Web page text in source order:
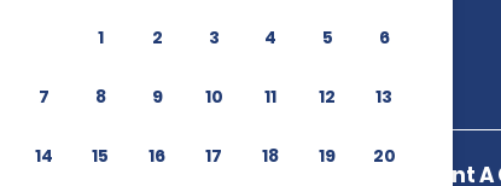
1 2 3 4 5 6
7 8 9 10 11 12 13
14 15 16 17 18 19 20
Enterprise Rent